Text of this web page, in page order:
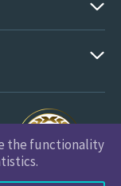
the functionality